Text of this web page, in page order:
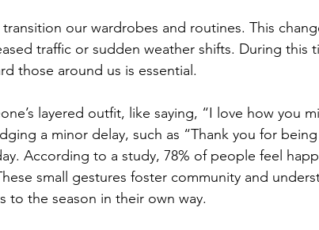
our wardrobes and routines. This
traffic or sudden weather shifts. During this
those around us is essential.
layered outfit, like saying, “I love how you
a minor delay, such as “Thank you for
According to a study, 78% of people feel
small gestures foster community and
to the season in their own way.